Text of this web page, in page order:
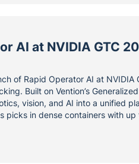
AI at NVIDIA GTC
of Rapid Operator AI at
Built on Vention’s
vision, and AI into a unified
picks in dense containers with